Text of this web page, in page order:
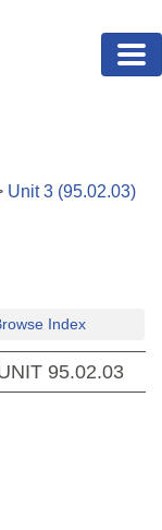
Unit3 (95.02.03)
Index
95.02.03